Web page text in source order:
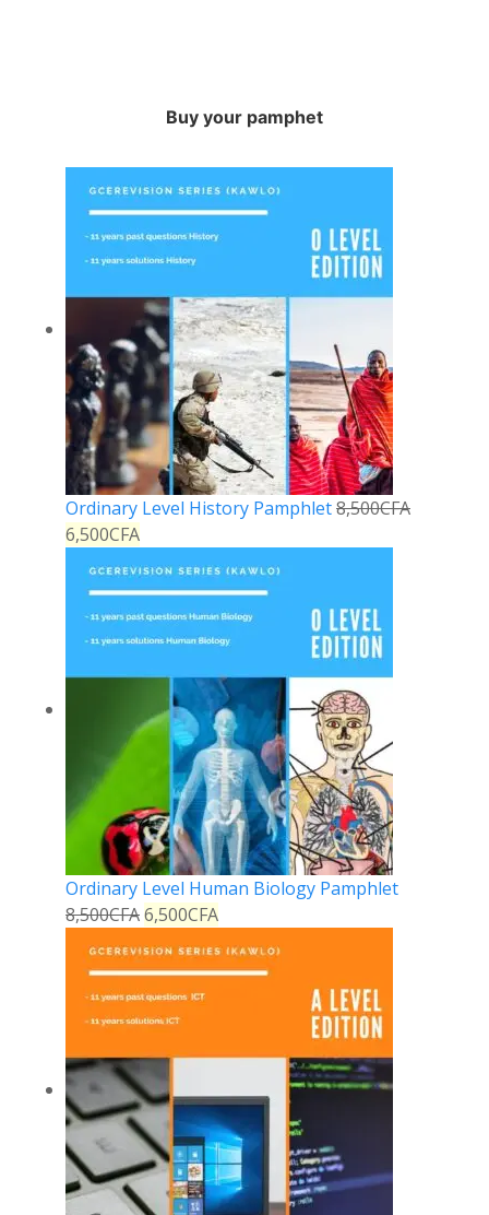
Buy your pamphet
Ordinary Level History Pamphlet8,500CFA
6,500CFA
Ordinary Level Human Biology Pamphlet
8,500CFA6,500CFA